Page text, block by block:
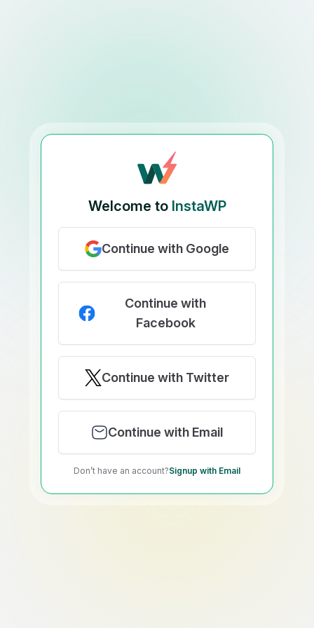
Welcome to InstaWP
Continue with Google
Continue with
Facebook
Continue with Twitter
Continue with Email
Don’t have an account?Signup with Email